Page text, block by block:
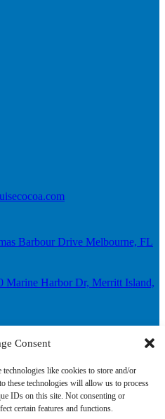
Consent
technologies like cookies to store and/or
these technologies will allow us to process
IDs on this site. Not consenting or
certain features and functions.
Barbour Drive Melbourne, FL
Marine Harbor Dr, Merritt Island,